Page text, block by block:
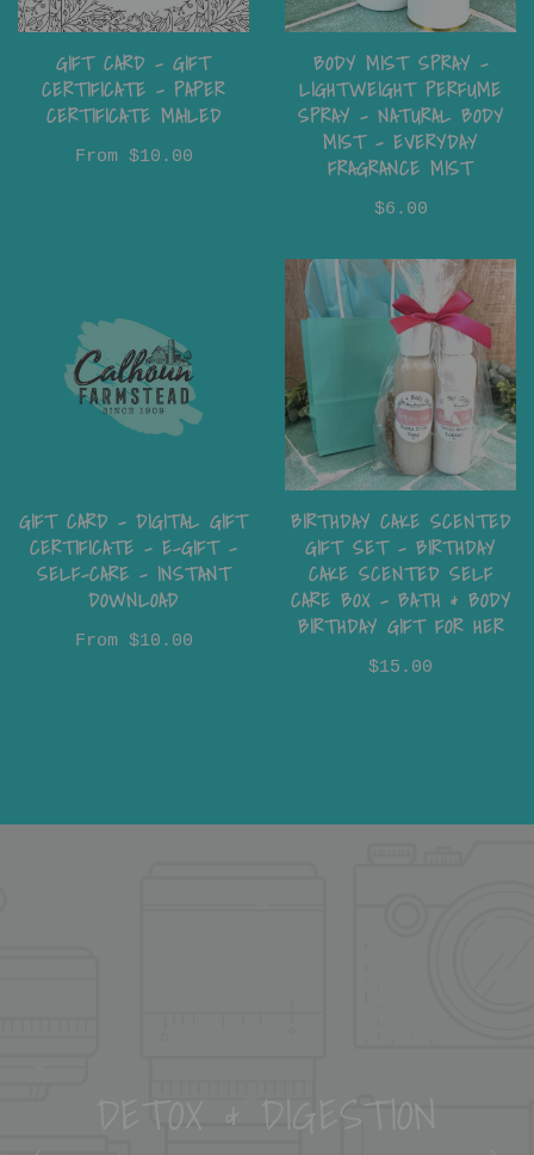
GIFT CARD - GIFT
CERTIFICATE - PAPER
CERTIFICATE MAILED
From $10.00
BODY MIST SPRAY –
LIGHTWEIGHT PERFUME
SPRAY – NATURAL BODY
MIST – EVERYDAY
FRAGRANCE MIST
$6.00
GIFT CARD - DIGITAL GIFT
CERTIFICATE - E-GIFT -
SELF-CARE - INSTANT
DOWNLOAD
From $10.00
BIRTHDAY CAKE SCENTED
GIFT SET – BIRTHDAY
CAKE SCENTED SELF
CARE BOX – BATH & BODY
BIRTHDAY GIFT FOR HER
$15.00
DETOX & DIGESTION